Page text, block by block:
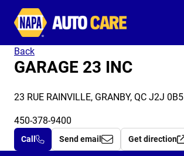
Autocare
Back
GARAGE 23 INC
23 RUE RAINVILLE, GRANBY, QC J2J 0B5
450-378-9400
Call Send email Get direction